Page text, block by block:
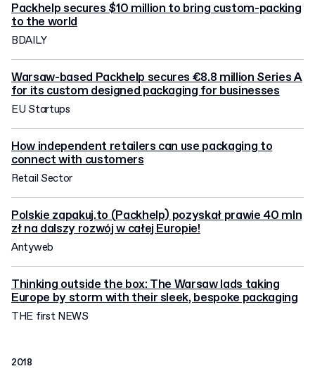
Packhelp secures $10 million to bring custom-packing
to the world
BDAILY
Warsaw-based Packhelp secures €8.8 million Series A
for its custom designed packaging for businesses
EU Startups
How independent retailers can use packaging to
connect with customers
Retail Sector
Polskie zapakuj.to (Packhelp) pozyskał prawie 40 mln
zł na dalszy rozwój w całej Europie!
Antyweb
Thinking outside the box: The Warsaw lads taking
Europe by storm with their sleek, bespoke packaging
THE first NEWS
2018